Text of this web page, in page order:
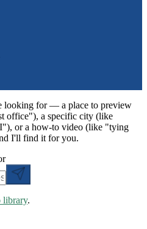
looking for — a place to preview
office"), a specific city (like
or a how-to video (like "tying
I'll find it for you.
library.